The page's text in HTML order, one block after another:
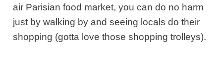
air Parisian food market, you can do no harm
just by walking by and seeing locals do their
shopping (gotta love those shopping trolleys).